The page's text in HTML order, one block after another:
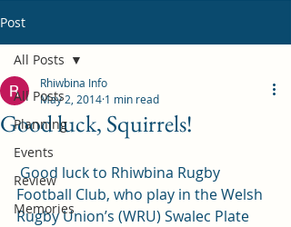
Post
All Posts
Planning
Events
Review
Memories
All Posts
Good luck, Squirrels!
Rhiwbina Info
May 2, 2014 1 min read
Good luck to Rhiwbina Rugby
Football Club, who play in the Welsh
Rugby Union’s (WRU) Swalec Plate